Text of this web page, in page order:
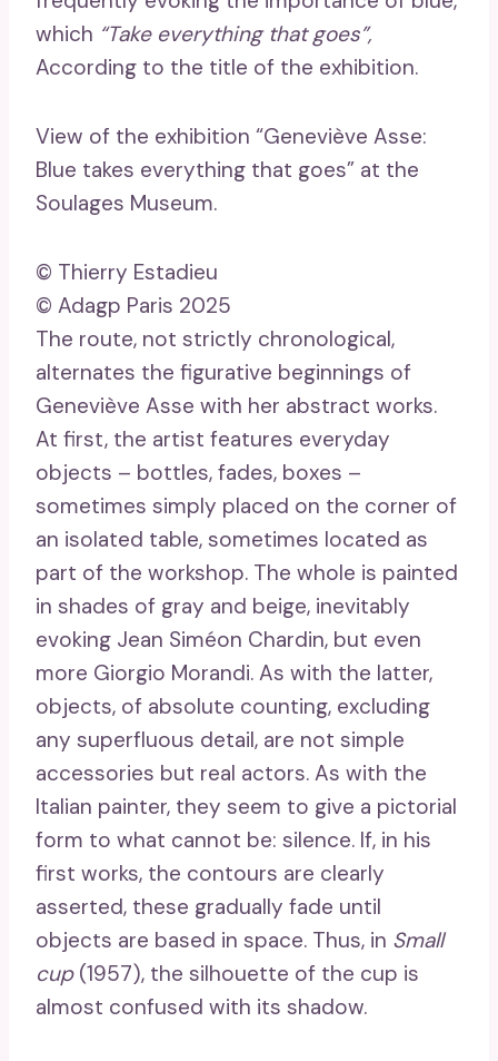
which “Take everything that goes”,
According to the title of the exhibition.
View of the exhibition “Geneviève Asse:
Blue takes everything that goes” at the
Soulages Museum.
© Thierry Estadieu
© Adagp Paris 2025
The route, not strictly chronological,
alternates the figurative beginnings of
Geneviève Asse with her abstract works.
At first, the artist features everyday
objects – bottles, fades, boxes –
sometimes simply placed on the corner of
an isolated table, sometimes located as
part of the workshop. The whole is painted
in shades of gray and beige, inevitably
evoking Jean Siméon Chardin, but even
more Giorgio Morandi. As with the latter,
objects, of absolute counting, excluding
any superfluous detail, are not simple
accessories but real actors. As with the
Italian painter, they seem to give a pictorial
form to what cannot be: silence. If, in his
first works, the contours are clearly
asserted, these gradually fade until
objects are based in space. Thus, in Small
cup(1957), the silhouette of the cup is
almost confused with its shadow.